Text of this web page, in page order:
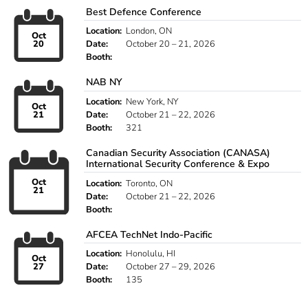
Oct
20
Best Defence Conference
Location: London, ON
Date:
October 20 – 21, 2026
Booth:
Oct
21
NAB NY
Location: New York, NY
Date:
October 21 – 22, 2026
Booth:
321
Oct
21
Canadian Security Association (CANASA)
International Security Conference & Expo
Location: Toronto, ON
Date:
October 21 – 22, 2026
Booth:
Oct
27
AFCEA TechNet Indo-Pacific
Location: Honolulu, HI
Date:
October 27 – 29, 2026
Booth:
135